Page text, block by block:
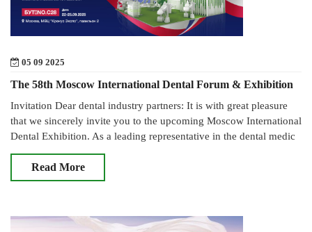
05 09 2025
The 58th Moscow International Dental Forum & Exhibition
Invitation Dear dental industry partners: It is with great pleasure
that we sincerely invite you to the upcoming Moscow International
Dental Exhibition. As a leading representative in the dental medic
Read More